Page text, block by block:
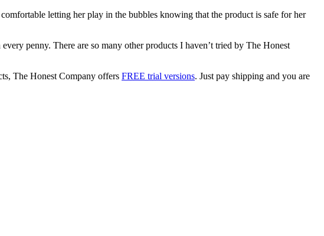
letting her play in the bubbles knowing that the product is safe for her
penny. There are so many other products I haven’t tried by The Honest
The Honest Company offers FREE trial versions. Just pay shipping and you are